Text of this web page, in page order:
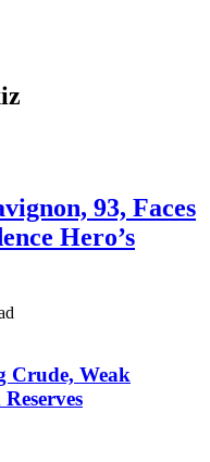
93, Faces
Hero’s
Crude, Weak